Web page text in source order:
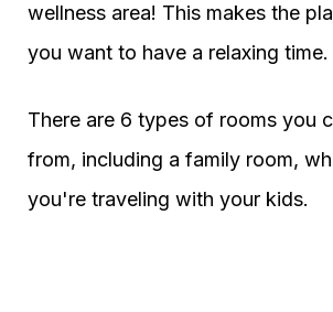
wellness area! This makes the
you want to have a relaxing time.
There are 6 types of rooms you
from, including a family room,
you're traveling with your kids.